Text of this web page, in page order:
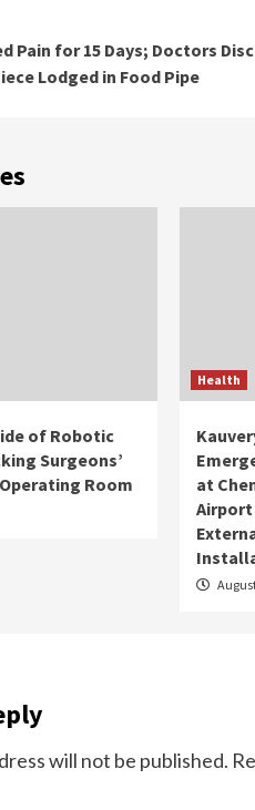
Pain for 15 Days; Doctors
Lodged in Food Pipe
of Robotic
Surgeons’
Room
Health
at
will not be published.